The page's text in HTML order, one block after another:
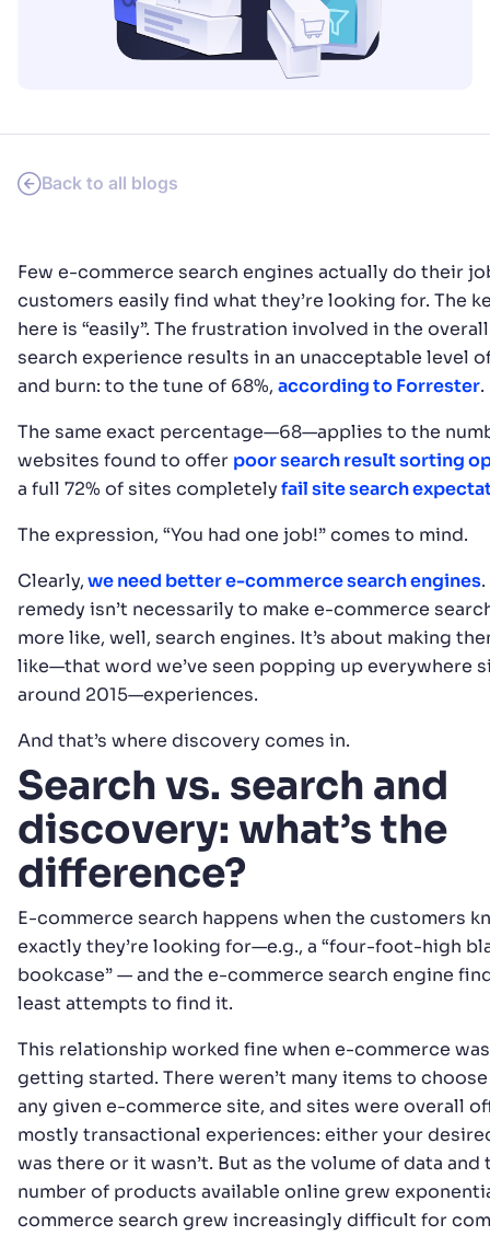
SUGGESTIONS
Back to all blogs
Few e-commerce search engines actually do their
customers easily find what they’re looking for. The
here is “easily”. The frustration involved in the
search experience results in an unacceptable level
and burn: to the tune of 68%, according to Forrester.
The same exact percentage—68—applies to the
websites found to offer poor search result sorting
a full 72% of sites completelyfail site search
The expression, “You had one job!” comes to mind.
Clearly,we need better e-commerce search engines
remedy isn’t necessarily to make e-commerce
more like, well, search engines. It’s about making
like—that word we’ve seen popping up everywhere
around 2015—experiences.
And that’s where discovery comes in.
Search vs. search and
discovery: what’s the
difference?
E-commerce search happens when the customers
exactly they’re looking for—e.g., a “four-foot-high
bookcase” — and the e-commerce search engine
least attempts to find it.
This relationship worked fine when e-commerce
getting started. There weren’t many items to
any given e-commerce site, and sites were overall
mostly transactional experiences: either your
was there or it wasn’t. But as the volume of data and
number of products available online grew
commerce search grew increasingly difficult for